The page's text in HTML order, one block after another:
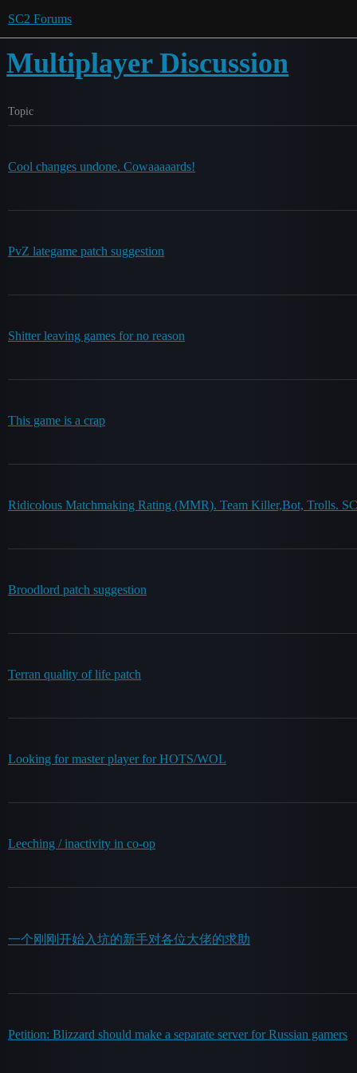
SC2 Forums
Multiplayer Discussion
Topic
Cool changes undone. Cowaaaaards!
PvZ lategame patch suggestion
Shitter leaving games for no reason
This game is a crap
Ridicolous Matchmaking Rating (MMR). Team Killer,Bot, Trolls.
Broodlord patch suggestion
Terran quality of life patch
Looking for master player for HOTS/WOL
Leeching / inactivity in co-op
一个刚刚开始入坑的新手对各位大佬的求助
Petition: Blizzard should make a separate server for Russian gamers